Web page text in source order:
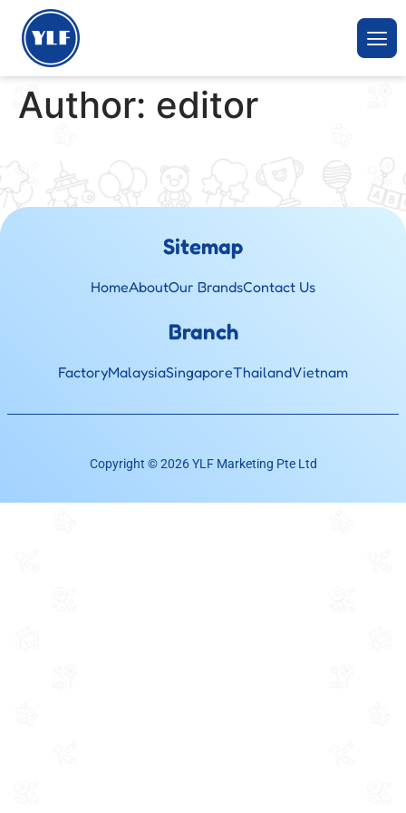
Author: editor
Sitemap
HomeAboutOur BrandsContact Us
Branch
FactoryMalaysiaSingaporeThailandVietnam
Copyright © 2026 YLF Marketing Pte Ltd